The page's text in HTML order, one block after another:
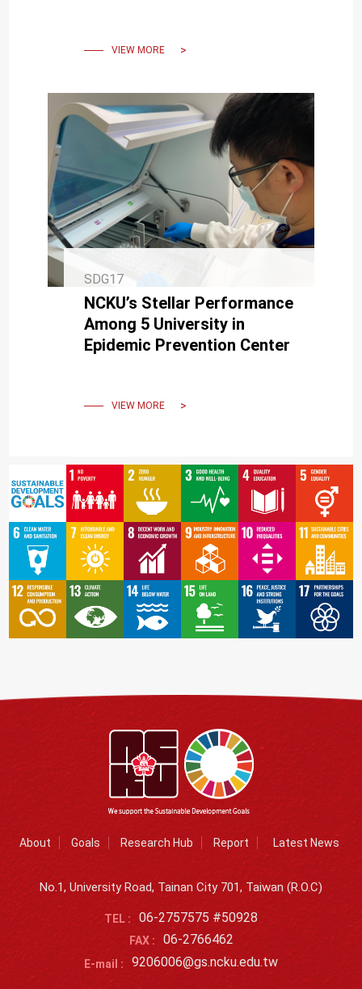
VIEW MORE
SDG17
NCKU’s Stellar Performance
Among 5 University in
Epidemic Prevention Center
VIEW MORE
About Goals Research Hub Report Latest News
No.1, University Road, Tainan City 701, Taiwan (R.O.C)
TEL : 06-2757575 #50928
FAX : 06-2766462
E-mail : 9206006@gs.ncku.edu.tw